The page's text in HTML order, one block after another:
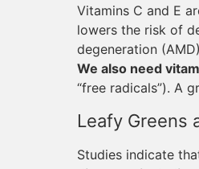
Vitamins C and E
lowers the risk of
degeneration
We also need
“free radicals”). A
Leafy Greens
Studies indicate